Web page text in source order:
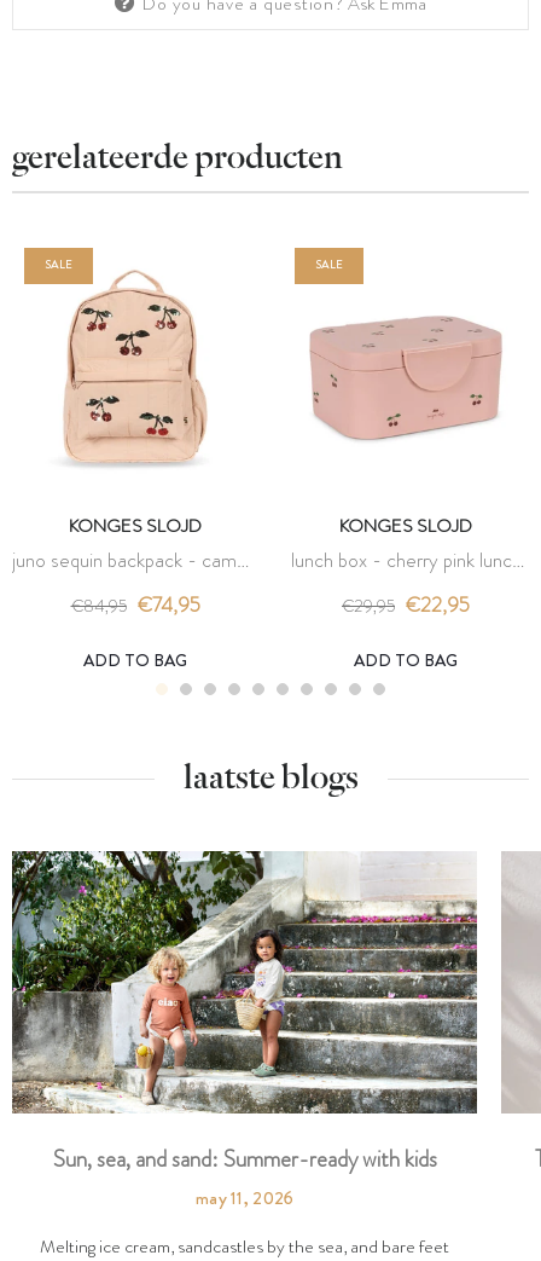
gerelateerde producten
SALE
KONGES SLOJD
juno sequin backpack - cameo
rose cherry - konges slojd
€84,95 €74,95
ADD TO BAG
SALE
KONGES SLOJD
lunch box - cherry pink lunch
box - konges slojd
€29,95 €22,95
ADD TO BAG
laatste blogs
Sun, sea, and sand: Summer-ready with kids
may 11, 2026
Melting ice cream, sandcastles by the sea, and bare feet